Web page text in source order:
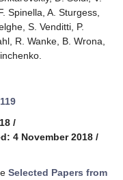
Spinella, A. Sturgess,
S. Venditti, P.
R. Wanke, B. Wrona,
/
4 November 2018 /
Selected Papers from